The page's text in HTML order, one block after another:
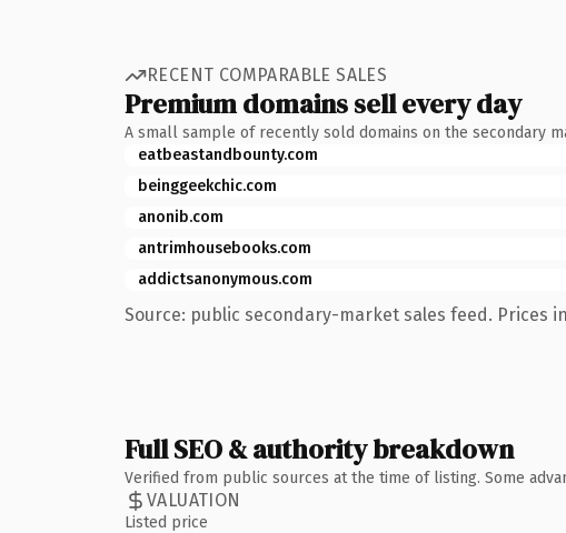
RECENT COMPARABLE SALES
Premium domains sell every day
A small sample of recently sold domains on the secondary
eatbeastandbounty.com
beinggeekchic.com
anonib.com
antrimhousebooks.com
addictsanonymous.com
Source: public secondary-market sales feed. Prices in
Full SEO & authority breakdown
Verified from public sources at the time of listing. Some
VALUATION
Listed price